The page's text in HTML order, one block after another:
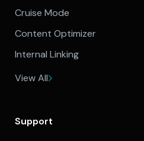
Cruise Mode
Content Optimizer
Internal Linking
View All
Support